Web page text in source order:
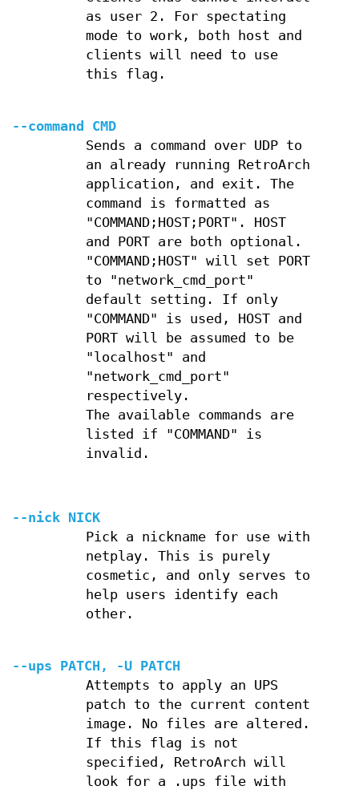
as user 2. For spectating
mode to work, both host and
clients will need to use
this flag.
--command CMD
Sends a command over UDP to
an already running RetroArch
application, and exit. The
command is formatted as
"COMMAND;HOST;PORT". HOST
and PORT are both optional.
"COMMAND;HOST" will set PORT
to "network_cmd_port"
default setting. If only
"COMMAND" is used, HOST and
PORT will be assumed to be
"localhost" and
"network_cmd_port"
respectively.
The available commands are
listed if "COMMAND" is
invalid.
--nick NICK
Pick a nickname for use with
netplay. This is purely
cosmetic, and only serves to
help users identify each
other.
--ups PATCH, -U PATCH
Attempts to apply an UPS
patch to the current content
image. No files are altered.
If this flag is not
specified, RetroArch will
look for a .ups file with